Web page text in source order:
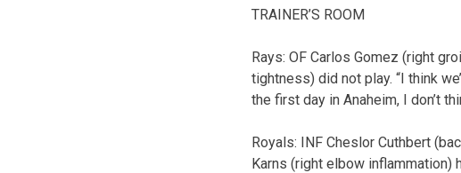
TRAINER’S ROOM
Rays: OF Carlos Gomez (right
tightness) did not play. “I think
the first day in Anaheim, I don’t
Royals: INF Cheslor Cuthbert
Karns (right elbow inflammation)